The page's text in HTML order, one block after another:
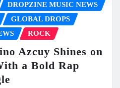
DROPZINE MUSIC NEWS
GLOBAL DROPS
ROCK
Azcuy Shines on
a Bold Rap